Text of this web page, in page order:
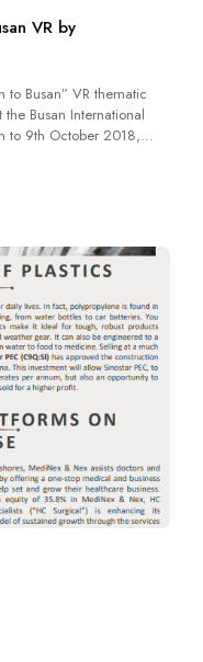
VR by
Busan” VR thematic
Busan International
to 9th October 2018,